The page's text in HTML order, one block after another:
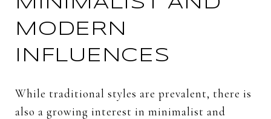
MODERN
INFLUENCES
While traditional styles are prevalent, there is
also a growing interest in minimalist and